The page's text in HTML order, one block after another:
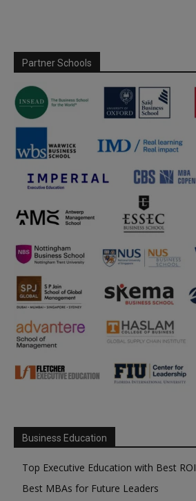
Partner Schools
Business Education
Top Executive Education with Best ROI
Best MBAs for Future Leaders